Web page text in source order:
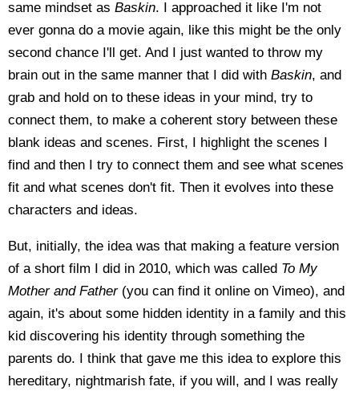
same mindset as Baskin. I approached it like I'm not
ever gonna do a movie again, like this might be the only
second chance I'll get. And I just wanted to throw my
brain out in the same manner that I did with Baskin, and
grab and hold on to these ideas in your mind, try to
connect them, to make a coherent story between these
blank ideas and scenes. First, I highlight the scenes I
find and then I try to connect them and see what scenes
fit and what scenes don't fit. Then it evolves into these
characters and ideas.
But, initially, the idea was that making a feature version
of a short film I did in 2010, which was called To My
Mother and Father(you can find it online on Vimeo), and
again, it's about some hidden identity in a family and this
kid discovering his identity through something the
parents do. I think that gave me this idea to explore this
hereditary, nightmarish fate, if you will, and I was really